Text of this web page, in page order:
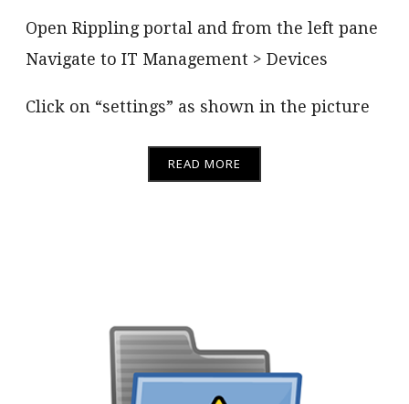
Open Rippling portal and from the left pane
Navigate to IT Management > Devices
Click on “settings” as shown in the picture
READ MORE